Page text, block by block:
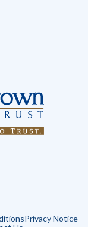
Privacy Notice